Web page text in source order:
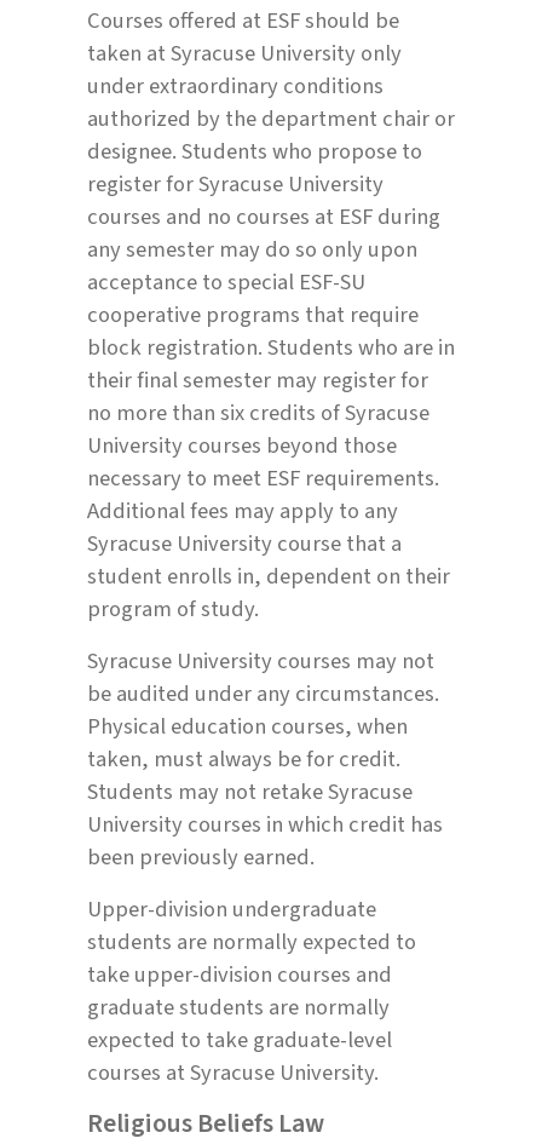
Courses offered at ESF should be
taken at Syracuse University only
under extraordinary conditions
authorized by the department chair or
designee. Students who propose to
register for Syracuse University
courses and no courses at ESF during
any semester may do so only upon
acceptance to special ESF-SU
cooperative programs that require
block registration. Students who are in
their final semester may register for
no more than six credits of Syracuse
University courses beyond those
necessary to meet ESF requirements.
Additional fees may apply to any
Syracuse University course that a
student enrolls in, dependent on their
program of study.
Syracuse University courses may not
be audited under any circumstances.
Physical education courses, when
taken, must always be for credit.
Students may not retake Syracuse
University courses in which credit has
been previously earned.
Upper-division undergraduate
students are normally expected to
take upper-division courses and
graduate students are normally
expected to take graduate-level
courses at Syracuse University.
Religious Beliefs Law